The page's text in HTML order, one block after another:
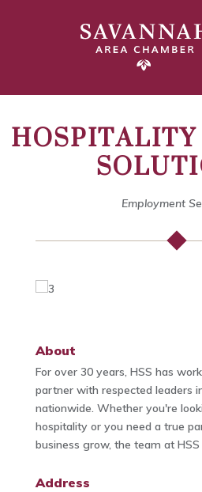
Employment
About
For over 30 years, HSS has
partner with respected leaders
nationwide. Whether you're
hospitality or you need a true
business grow, the team at
Address